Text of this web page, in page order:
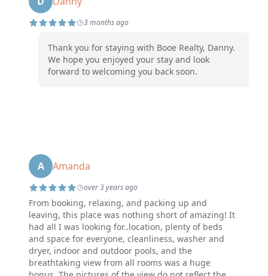
3 months ago
Thank you for staying with Booe Realty, Danny.
We hope you enjoyed your stay and look
forward to welcoming you back soon.
A Amanda
over 3 years ago
From booking, relaxing, and packing up and
leaving, this place was nothing short of amazing! It
had all I was looking for..location, plenty of beds
and space for everyone, cleanliness, washer and
dryer, indoor and outdoor pools, and the
breathtaking view from all rooms was a huge